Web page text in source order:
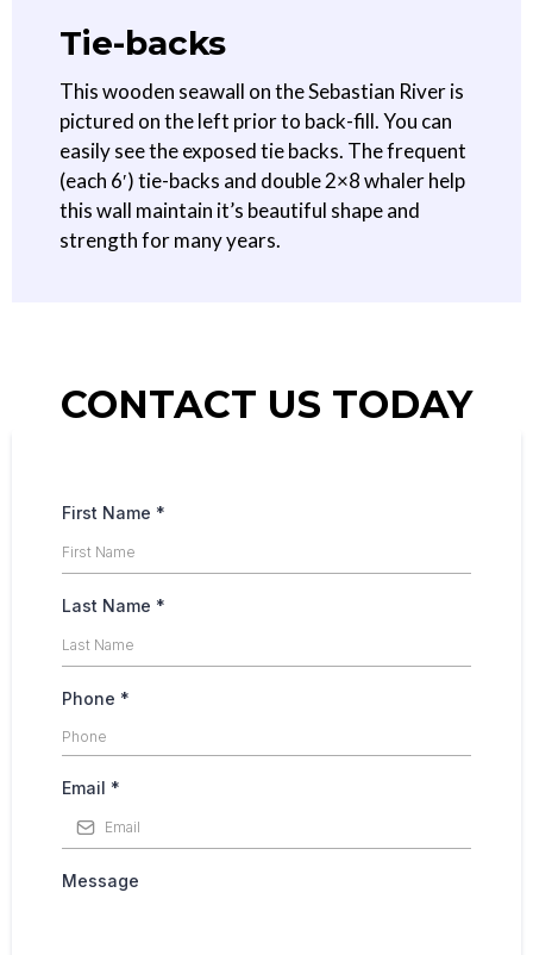
Tie-backs
This wooden seawall on the Sebastian River is
pictured on the left prior to back-fill. You can
easily see the exposed tie backs. The frequent
(each 6′) tie-backs and double 2×8 whaler help
this wall maintain it’s beautiful shape and
strength for many years.
CONTACT US TODAY
First Name *
Last Name *
Phone *
Email *
Message